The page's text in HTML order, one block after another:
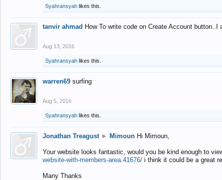
Syahransyah likes this.
tanvir ahmad How To write code on Create Account
Aug 13, 2016
Syahransyah likes this.
warren69 surfing
Aug 5, 2016
Syahransyah likes this.
Jonathan Treagust ► Mimoun Hi Mimoun,
Your website looks fantastic, would you be kind enough to
website-with-members-area.41676/ i think it could be a great
Many Thanks